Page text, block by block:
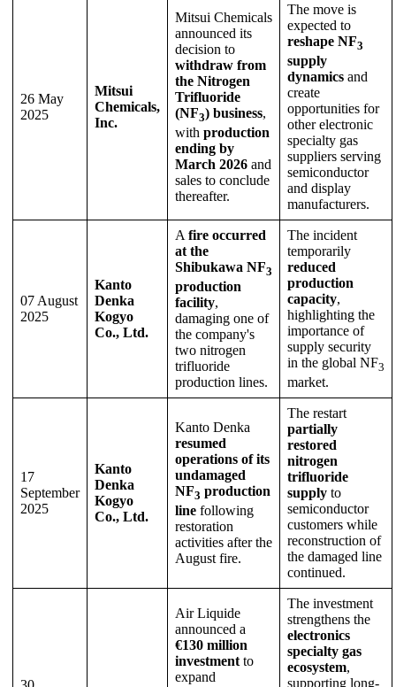
26 May
2025
Mitsui
Chemicals,
Inc.
Mitsui Chemicals
announced its
decision to
withdraw from
the Nitrogen
Trifluoride
(NF3) business,
with production
ending by
March 2026 and
sales to conclude
thereafter.
The move is
expected to
reshape NF3
supply
dynamics and
create
opportunities for
other electronic
specialty gas
suppliers serving
semiconductor
and display
manufacturers.
07 August
2025
Kanto
Denka
Kogyo
Co., Ltd.
A fire occurred
at the
Shibukawa NF3
production
facility,
damaging one of
the company's
two nitrogen
trifluoride
production lines.
The incident
temporarily
reduced
production
capacity,
highlighting the
importance of
supply security
in the global NF3
market.
17
September
2025
Kanto
Denka
Kogyo
Co., Ltd.
Kanto Denka
resumed
operations of its
undamaged
NF3 production
line following
restoration
activities after the
August fire.
The restart
partially
restored
nitrogen
trifluoride
supply to
semiconductor
customers while
reconstruction of
the damaged line
continued.
Air Liquide
announced a
€130 million
investment to
expand
The investment
strengthens the
electronics
specialty gas
ecosystem,
supporting long-